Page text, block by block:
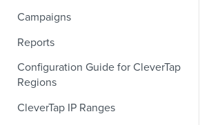
Campaigns
Reports
Configuration Guide for CleverTap
Regions
CleverTap IP Ranges